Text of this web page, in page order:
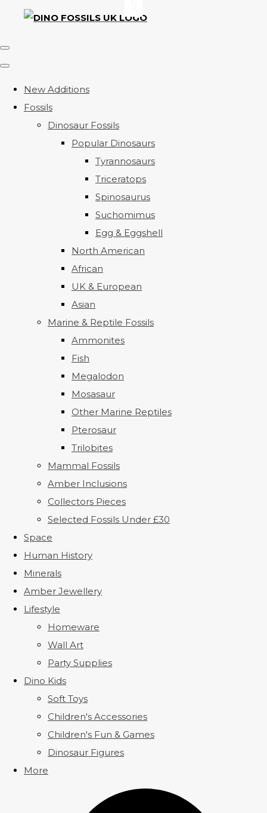
New Additions
Fossils
Dinosaur Fossils
Popular Dinosaurs
Tyrannosaurs
Triceratops
Spinosaurus
Suchomimus
Egg & Eggshell
North American
African
UK & European
Asian
Marine & Reptile Fossils
Ammonites
Fish
Megalodon
Mosasaur
Other Marine Reptiles
Pterosaur
Trilobites
Mammal Fossils
Amber Inclusions
Collectors Pieces
Selected Fossils Under £30
Space
Human History
Minerals
Amber Jewellery
Lifestyle
Homeware
Wall Art
Party Supplies
Dino Kids
Soft Toys
Children's Accessories
Children's Fun & Games
Dinosaur Figures
More